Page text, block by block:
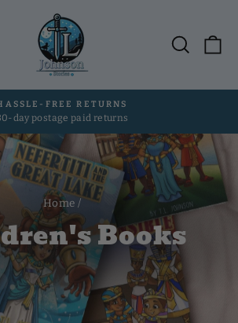
Pause
slideshow
FREE RETURNS
day postage paid returns
Home /
Books